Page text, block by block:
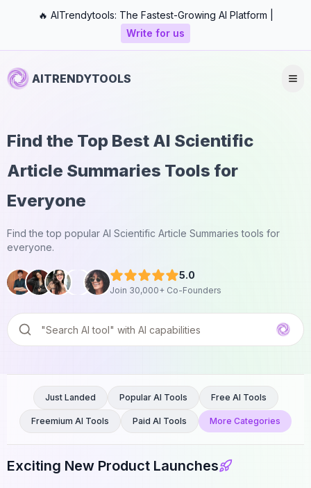
🔥 AITrendytools: The Fastest-Growing AI Platform |
Write for us
AITRENDYTOOLS
Find the Top Best AI Scientific
Article Summaries Tools for
Everyone
Find the top popular AI Scientific Article Summaries tools for
everyone.
5.0
Join 30,000+ Co-Founders
Exciting New Product Launches
Just Landed Popular AI Tools Free AI Tools
Freemium AI Tools Paid AI Tools More Categories